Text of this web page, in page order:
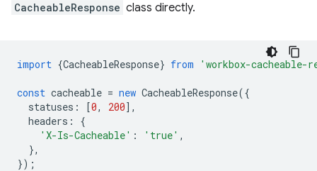
CacheableResponse class directly.
import {CacheableResponse} from 'workbox-cacheable-
const cacheable = new CacheableResponse({
statuses : [0, 200],
headers :
{
'X-Is-Cacheable' : 'true' ,
},
});